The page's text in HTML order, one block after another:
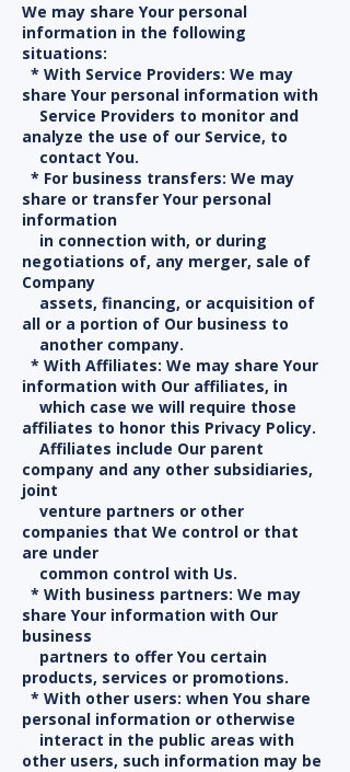
We may share Your personal
information in the following
situations:
* With Service Providers: We may
share Your personal information with
Service Providers to monitor and
analyze the use of our Service, to
contact You.
* For business transfers: We may
share or transfer Your personal
information
in connection with, or during
negotiations of, any merger, sale of
Company
assets, financing, or acquisition of
all or a portion of Our business to
another company.
* With Affiliates: We may share Your
information with Our affiliates, in
which case we will require those
affiliates to honor this Privacy Policy.
Affiliates include Our parent
company and any other subsidiaries,
joint
venture partners or other
companies that We control or that
are under
common control with Us.
* With business partners: We may
share Your information with Our
business
partners to offer You certain
products, services or promotions.
* With other users: when You share
personal information or otherwise
interact in the public areas with
other users, such information may be